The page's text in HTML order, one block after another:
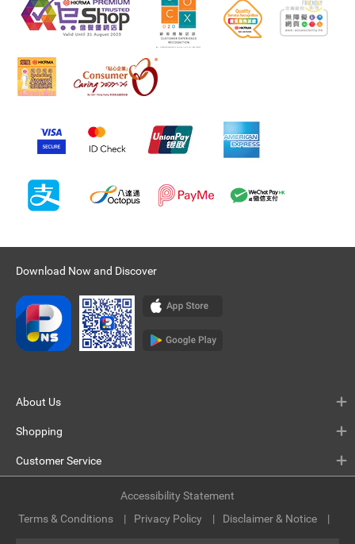
Download Now and Discover
About Us
Shopping
Customer Service
Terms & Conditions Privacy Policy Disclaimer & Notice
Accessibility Statement